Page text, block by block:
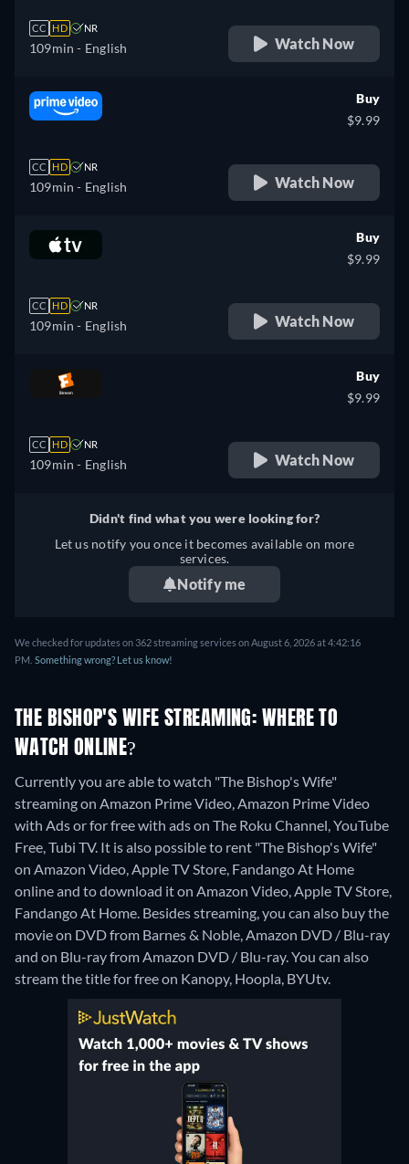
CC HD NR
109min - English Watch Now
CC HD NR
109min - English
Buy
$9.99
Watch Now
CC HD NR
109min - English
Buy
$9.99
Watch Now
CC HD NR
109min - English
Buy
$9.99
Watch Now
Didn't find what you were looking for?
Let us notify you once it becomes available on more
services.
Notify me
We checked for updates on 362 streaming services on August 6, 2026 at 4:42:16
PM. Something wrong? Let us know!
THE BISHOP'S WIFE STREAMING: WHERE TO
WATCH ONLINE?
Currently you are able to watch "The Bishop's Wife"
streaming on Amazon Prime Video, Amazon Prime Video
with Ads or for free with ads on The Roku Channel, YouTube
Free, Tubi TV. It is also possible to rent "The Bishop's Wife"
on Amazon Video, Apple TV Store, Fandango At Home
online and to download it on Amazon Video, Apple TV Store,
Fandango At Home. Besides streaming, you can also buy the
movie on DVD from Barnes & Noble, Amazon DVD / Blu-ray
and on Blu-ray from Amazon DVD / Blu-ray.You can also
stream the title for free on Kanopy, Hoopla, BYUtv.